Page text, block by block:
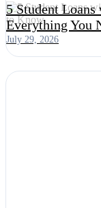
5 Student
Everything You
July 29, 2026